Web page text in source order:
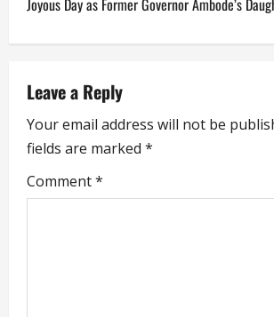
n
a
v
i
g
Joyous Day as Former Governor Ambode’s
Leave a Reply
Your email address will not be
fields are marked *
Comment*